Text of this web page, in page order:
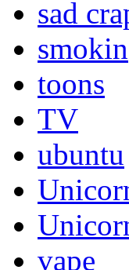
sad
smokin
toons
TV
ubuntu
vape